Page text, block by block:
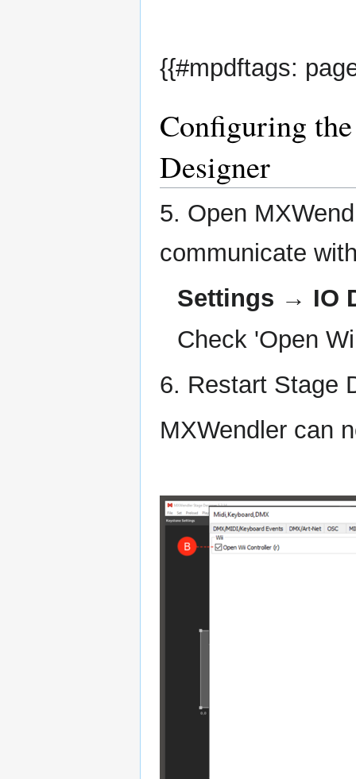
{{#mpdftags:
Configuring
Designer
5. Open
communicate
Settings → IO
Check 'Open
6. Restart Stage
MXWendler can